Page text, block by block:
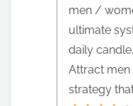
men /
ultimate
daily
Attract
strategy